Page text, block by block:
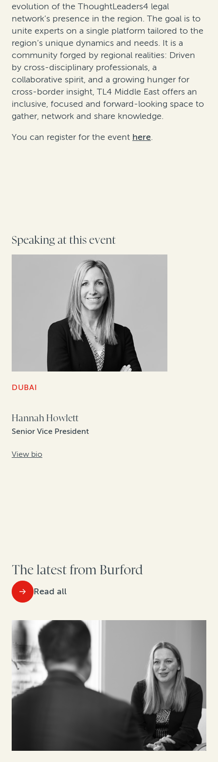
evolution of the ThoughtLeaders4 legal
network’s presence in the region. The goal is to
unite experts on a single platform tailored to the
region’s unique dynamics and needs. It is a
community forged by regional realities: Driven
by cross-disciplinary professionals, a
collaborative spirit, and a growing hunger for
cross-border insight, TL4 Middle East offers an
inclusive, focused and forward-looking space to
gather, network and share knowledge.
You can register for the event here.
Speaking at this event
DUBAI
Hannah Howlett
Senior Vice President
View bio
The latest from Burford
Read all